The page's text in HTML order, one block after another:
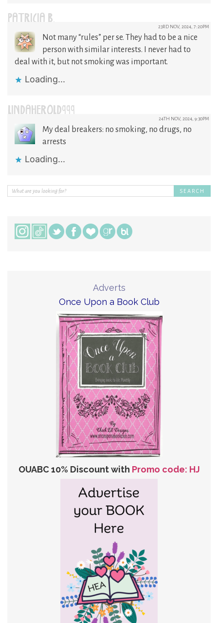
PATRICIA B. 23RD NOV, 2024, 7:20PM
Not many “rules” per se. They had to be a nice
person with similar interests. I never had to
deal with it, but not smoking was important.
Loading...
LINDAHEROLD999 24TH NOV, 2024, 9:30PM
My deal breakers: no smoking, no drugs, no
arrests
Loading...
Adverts
Once Upon a Book Club
OUABC 10% Discount with Promo code: HJ